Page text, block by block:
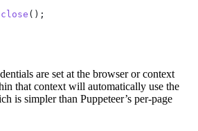
close ();
are set at the browser or context
that context will automatically use the
is simpler than Puppeteer’s per-page